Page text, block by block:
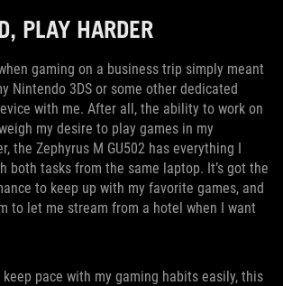
PLAY HARDER
gaming on a business trip simply meant
Nintendo 3DS or some other dedicated
with me. After all, the ability to work on
my desire to play games in my
the Zephyrus M GU502 has everything I
both tasks from the same laptop. It’s got the
to keep up with my favorite games, and
to let me stream from a hotel when I want
keep pace with my gaming habits easily, this